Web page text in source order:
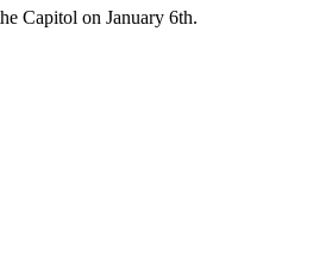
Capitol on January 6th.